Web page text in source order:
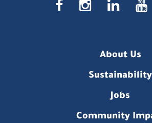
About Us
Sustainability
Jobs
Community